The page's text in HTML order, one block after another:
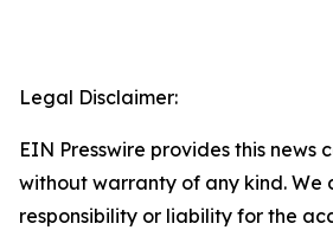
Legal Disclaimer:
EIN Presswire provides this news
without warranty of any kind. We
responsibility or liability for the